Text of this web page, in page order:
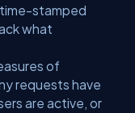
stamped
what
of
requests have
are active, or